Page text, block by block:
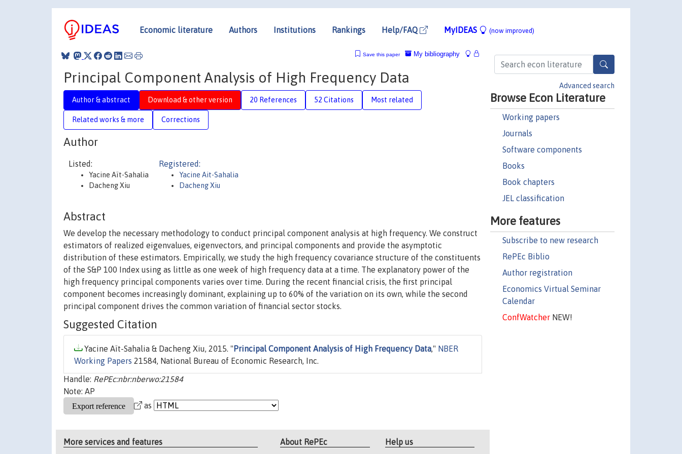
Economic literature Authors Institutions Rankings Help/FAQ MyIDEAS (now improved)
Advanced search
Browse Econ Literature
Working papers
Journals
Software components
Books
Book chapters
JEL classification
More features
Subscribe to new research
RePEc Biblio
Author registration
Economics Virtual Seminar
Calendar
ConfWatcherNEW!
My bibliography
Save this paper
Principal Component Analysis of High Frequency Data
Author & abstract Download & other version 20 References 52 Citations Most related
Related works & more Corrections
Author
Listed:
Yacine Aït-Sahalia
Dacheng Xiu
Registered:
Yacine Ait-Sahalia
Dacheng Xiu
Abstract
We develop the necessary methodology to conduct principal component analysis at high frequency. We construct
estimators of realized eigenvalues, eigenvectors, and principal components and provide the asymptotic
distribution of these estimators. Empirically, we study the high frequency covariance structure of the constituents
of the S&P 100 Index using as little as one week of high frequency data at a time. The explanatory power of the
high frequency principal components varies over time. During the recent financial crisis, the first principal
component becomes increasingly dominant, explaining up to 60% of the variation on its own, while the second
principal component drives the common variation of financial sector stocks.
Suggested Citation
Yacine Aït-Sahalia & Dacheng Xiu, 2015. " Principal Component Analysis of High Frequency Data," NBER
Working Papers 21584, National Bureau of Economic Research, Inc.
Handle: RePEc:nbr:nberwo:21584
Note: AP
as
More services and features About RePEc Help us